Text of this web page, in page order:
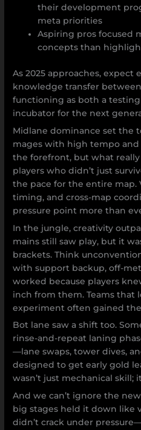
their development
meta priorities
Aspiring pros focused
concepts than
As 2025 approaches, expect
knowledge transfer
functioning as both a
incubator for the next
Midlane dominance set the
mages with high tempo and
the forefront, but what
players who didn’t just
the pace for the entire map.
timing, and cross-map
pressure point more than
In the jungle, creativity
mains still saw play, but it
brackets. Think
with support backup, off-
worked because players
inch from them. Teams that
experiment often gained
Bot lane saw a shift too.
rinse-and-repeat laning
—lane swaps, tower dives,
designed to get early gold
wasn’t just mechanical skill;
And we can’t ignore the
big stages held it down like
didn’t crack under